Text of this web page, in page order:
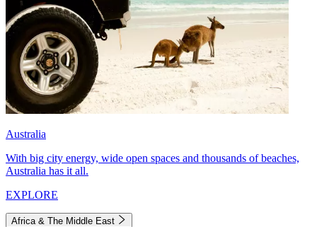
Australia
With big city energy, wide open spaces and thousands of beaches,
Australia has it all.
EXPLORE
Africa & The Middle East